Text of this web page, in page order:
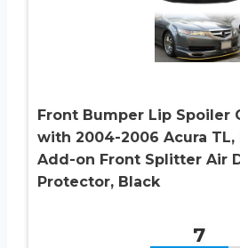
Front Bumper Lip Spoiler
with 2004-2006 Acura TL,
Add-on Front Splitter Air
Protector, Black
7